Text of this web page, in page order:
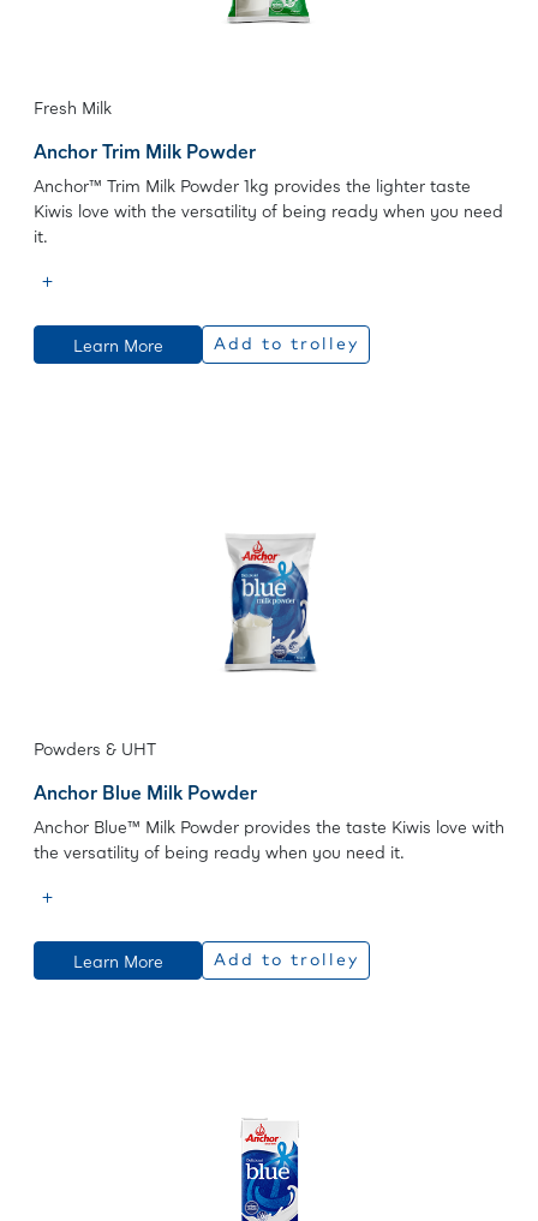
Fresh Milk
Anchor Trim Milk Powder
Anchor™ Trim Milk Powder 1kg provides the lighter taste
Kiwis love with the versatility of being ready when you need
it.
Learn More Add to trolley
Powders & UHT
Anchor Blue Milk Powder
Anchor Blue™ Milk Powder provides the taste Kiwis love with
the versatility of being ready when you need it.
Learn More Add to trolley